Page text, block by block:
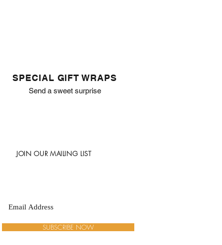
SPECIAL GIFT WRAPS
Send a sweet surprise
JOIN OUR MAILING LIST
SUBSCRIBE NOW